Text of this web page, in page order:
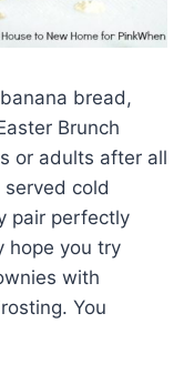
bread,
Brunch
or adults after all
cold
pair perfectly
hope you try
with
You